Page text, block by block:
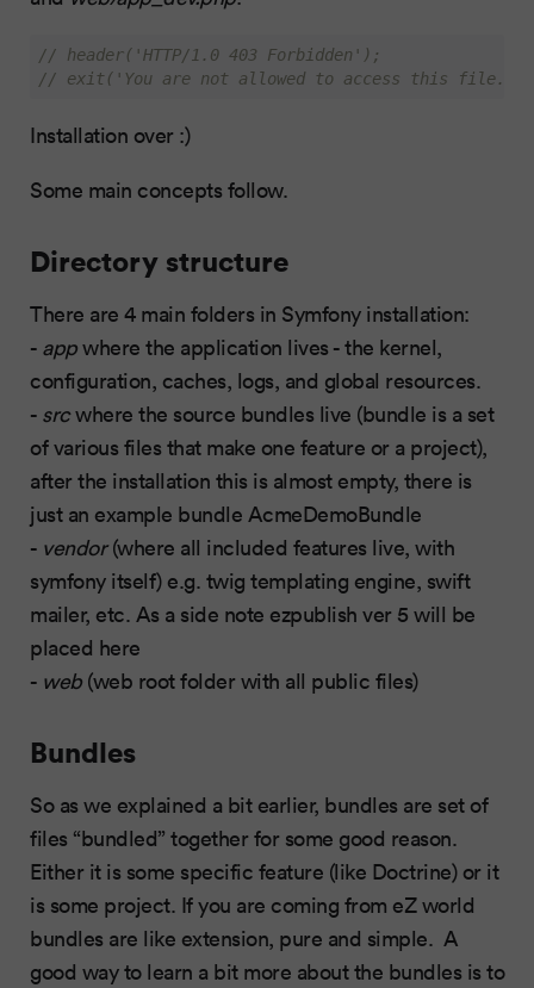
// header('HTTP/1.0 403 Forbidden');
// exit('You are not allowed to access this file.
Installation over :)
Some main concepts follow.
Directory structure
There are 4 main folders in Symfony installation:
- appwhere the application lives - the kernel,
configuration, caches, logs, and global resources.
- srcwhere the source bundles live (bundle is a set
of various files that make one feature or a project),
after the installation this is almost empty, there is
just an example bundle AcmeDemoBundle
- vendor(where all included features live, with
symfony itself) e.g. twig templating engine, swift
mailer, etc. As a side note ezpublish ver 5 will be
placed here
- web(web root folder with all public files)
Bundles
So as we explained a bit earlier, bundles are set of
files “bundled” together for some good reason.
Either it is some specific feature (like Doctrine) or it
is some project. If you are coming from eZ world
bundles are like extension, pure and simple. A
good way to learn a bit more about the bundles is to